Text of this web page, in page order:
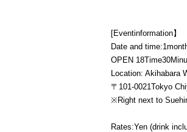
[Eventinformation】
Date and time:1
OPEN​ ​ 18Time30
Location: Akihabara
〒 101-0021Tokyo
※Right next to
Rates:Yen (drink